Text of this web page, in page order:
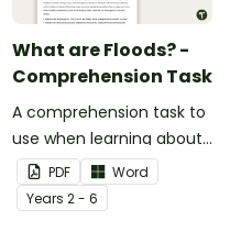
What are Floods? -
Comprehension Task
A comprehension task to
use when learning about
flooding.
PDF
Word
Years 2 - 6